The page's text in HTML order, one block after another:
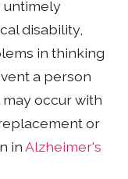
untimely
disability,
in thinking
a person
occur with
or
inAlzheimer's